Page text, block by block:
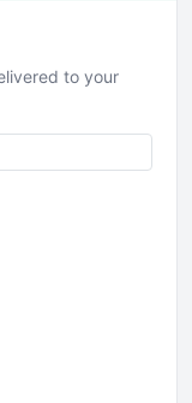
to your